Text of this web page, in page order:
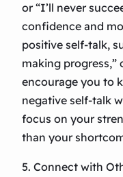
or “I’ll never
confidence and
positive self-talk,
making progress,”
encourage you to
negative self-talk
focus on your
than your
5. Connect with